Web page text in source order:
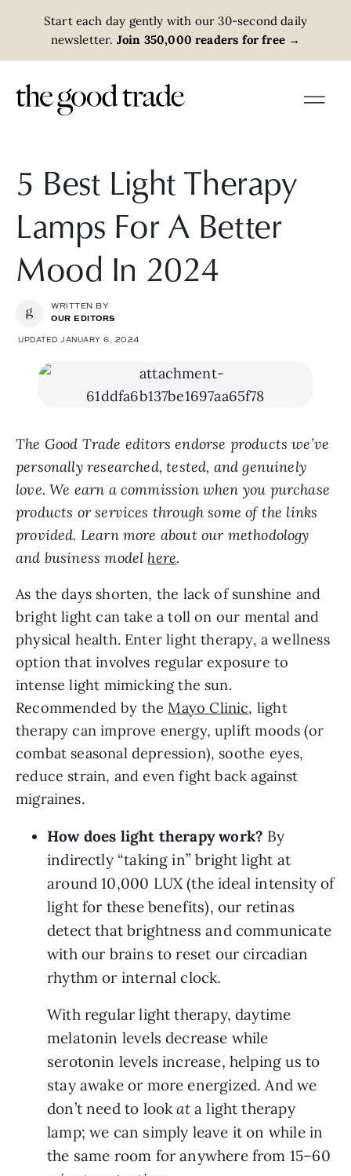
Start each day gently with our 30-second daily
newsletter. Join 350,000 readers for free →
5 Best Light Therapy
Lamps For A Better
Mood In 2024
WRITTEN BY
OUR EDITORS
UPDATED JANUARY 6, 2024
The Good Trade editors endorse products we’ve
personally researched, tested, and genuinely
love. We earn a commission when you purchase
products or services through some of the links
provided. Learn more about our methodology
and business model here.
As the days shorten, the lack of sunshine and
bright light can take a toll on our mental and
physical health. Enter light therapy, a wellness
option that involves regular exposure to
intense light mimicking the sun.
Recommended by theMayo Clinic, light
therapy can improve energy, uplift moods (or
combat seasonal depression), soothe eyes,
reduce strain, and even fight back against
migraines.
How does light therapy work? By
indirectly “taking in” bright light at
around 10,000 LUX (the ideal intensity of
light for these benefits), our retinas
detect that brightness and communicate
with our brains to reset our circadian
rhythm or internal clock.
With regular light therapy, daytime
melatonin levels decrease while
serotonin levels increase, helping us to
stay awake or more energized. And we
don’t need to look at a light therapy
lamp; we can simply leave it on while in
the same room for anywhere from 15–60